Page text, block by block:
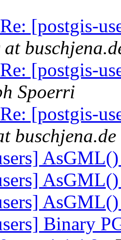
[postgis-
[postgis-
Spoerri
[postgis-
buschjena.de
Binary